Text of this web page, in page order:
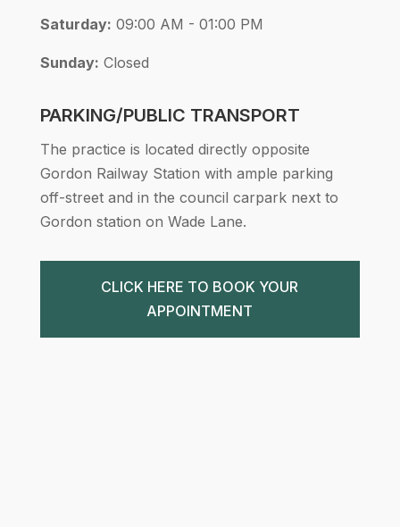
Saturday: 09:00 AM - 01:00 PM
Sunday: Closed
PARKING/PUBLIC TRANSPORT
The practice is located directly opposite
Gordon Railway Station with ample parking
off-street and in the council carpark next to
Gordon station on Wade Lane.
CLICK HERE TO BOOK YOUR
APPOINTMENT